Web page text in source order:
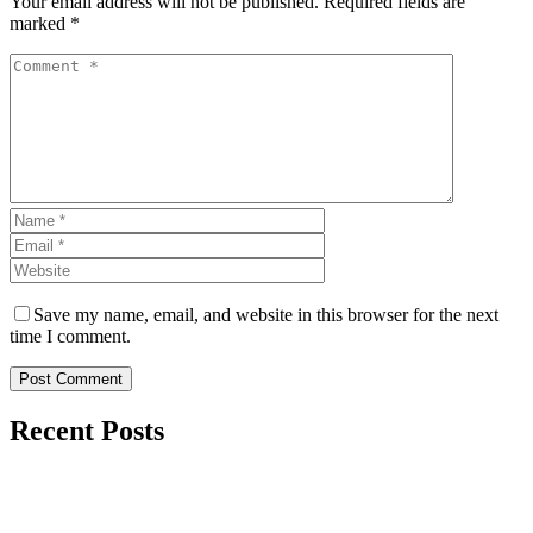
marked *
Save my name, email, and website in this browser for the next
time I comment.
Post Comment
Recent Posts